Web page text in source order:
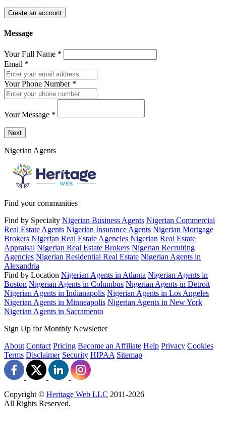
Create an account
Message
Your Full Name *
Email *
Your Phone Number *
Your Message *
Send a message to this professional using the form below.
Next
Nigerian Agents
Find your communities
Find by Specialty Nigerian Business Agents Nigerian Commercial
Real Estate Agents Nigerian Insurance Agents Nigerian Mortgage
Brokers Nigerian Real Estate Agencies Nigerian Real Estate
Appraisal Nigerian Real Estate Brokers Nigerian Recruiting
Agencies Nigerian Residential Real Estate Nigerian Agents in
Alexandria
Find by Location Nigerian Agents in Atlanta Nigerian Agents in
Boston Nigerian Agents in Columbus Nigerian Agents in Detroit
Nigerian Agents in Indianapolis Nigerian Agents in Los Angeles
Nigerian Agents in Minneapolis Nigerian Agents in New York
Nigerian Agents in Sacramento
Sign Up for Monthly Newsletter
About Contact Pricing Become an Affiliate Help Privacy Cookies
Terms Disclaimer Security HIPAA Sitemap
Copyright © Heritage Web LLC 2011-2026
All Rights Reserved.